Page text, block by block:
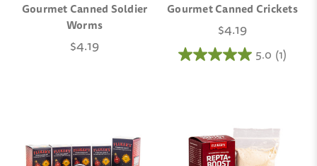
Gourmet Canned Soldier
Worms
$4.19
Gourmet Canned Crickets
$4.19
5.0 (1)